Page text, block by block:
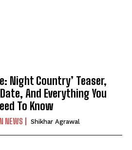
Night Country’ Teaser,
And Everything You
To Know
NEWS Shikhar Agrawal